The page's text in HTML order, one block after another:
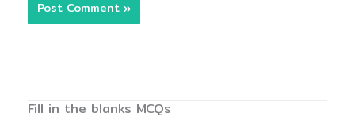
Fill in the blanks MCQs